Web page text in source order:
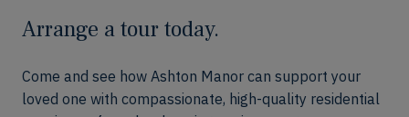
Arrange a tour today.
Come and see how Ashton Manor can support your
loved one with compassionate, high-quality residential